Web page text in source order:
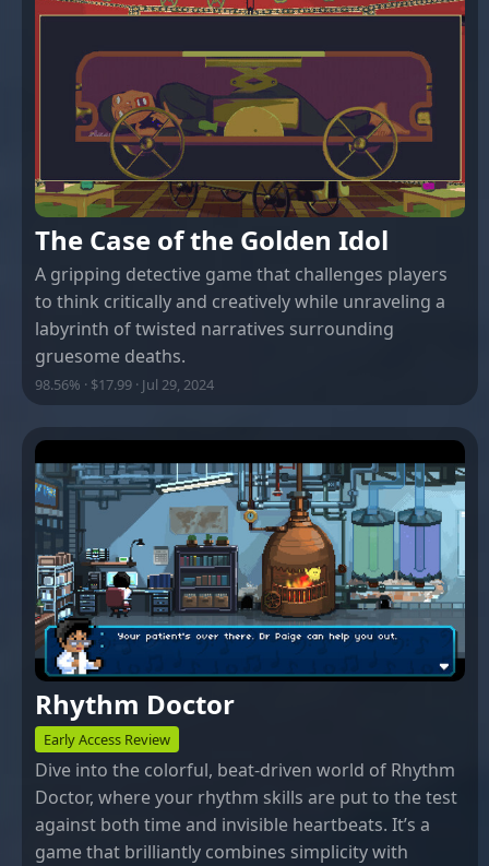
The Case of the Golden Idol
A gripping detective game that challenges players
to think critically and creatively while unraveling a
labyrinth of twisted narratives surrounding
gruesome deaths.
98.56% · $17.99 · Jul 29, 2024
Rhythm Doctor
Early Access Review
Dive into the colorful, beat-driven world of Rhythm
Doctor, where your rhythm skills are put to the test
against both time and invisible heartbeats. It’s a
game that brilliantly combines simplicity with